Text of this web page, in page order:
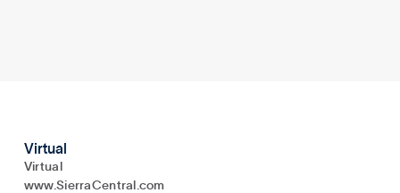
Virtual
Virtual
www.SierraCentral.com